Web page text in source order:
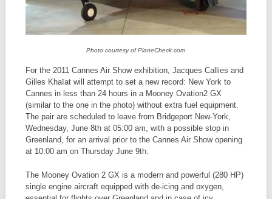
Photo courtesy of PlaneCheck.com
For the 2011 Cannes Air Show exhibition, Jacques Callies and
Gilles Khaïat will attempt to set a new record: New York to
Cannes in less than 24 hours in a Mooney Ovation2 GX
(similar to the one in the photo) without extra fuel equipment.
The pair are scheduled to leave from Bridgeport New-York,
Wednesday, June 8th at 05:00 am, with a possible stop in
Greenland, for an arrival prior to the Cannes Air Show opening
at 10:00 am on Thursday June 9th.
The Mooney Ovation 2 GX is a modern and powerful (280 HP)
single engine aircraft equipped with de-icing and oxygen,